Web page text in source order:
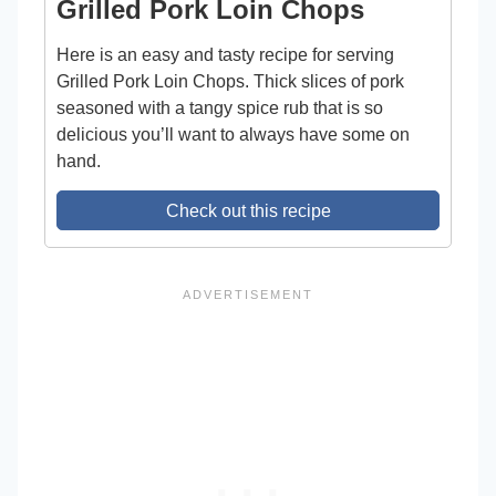
Grilled Pork Loin Chops
Here is an easy and tasty recipe for serving
Grilled Pork Loin Chops. Thick slices of pork
seasoned with a tangy spice rub that is so
delicious you’ll want to always have some on
hand.
Check out this recipe